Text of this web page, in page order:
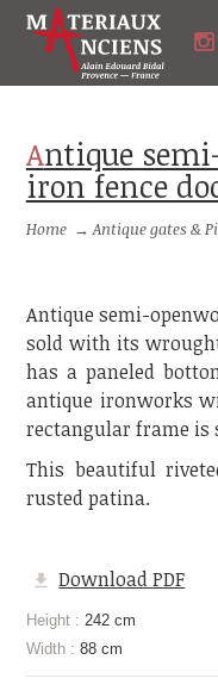
Antique semi-openwork wrought-
iron fence
Home →Antique gates &
Antique semi-
sold with its
has a paneled
antique ironworks
rectangular frame is
This beautiful
rusted patina.
Download PDF
Height : 242 cm
Width : 88 cm